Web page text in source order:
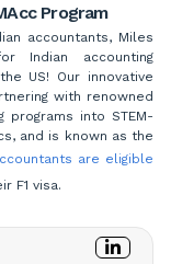
Program
accountants, Miles
Indian accounting
US! Our innovative
with renowned
programs into STEM-
and is known as the
are eligible
F1 visa.